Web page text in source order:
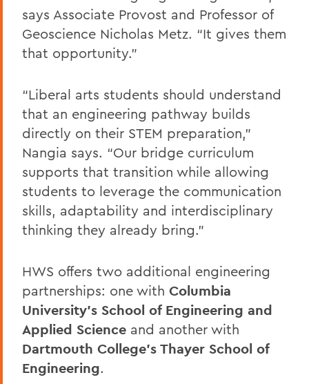
says Associate Provost and Professor of
Geoscience Nicholas Metz. “It gives them
that opportunity.”
“Liberal arts students should understand
that an engineering pathway builds
directly on their STEM preparation,”
Nangia says. “Our bridge curriculum
supports that transition while allowing
students to leverage the communication
skills, adaptability and interdisciplinary
thinking they already bring.”
HWS offers two additional engineering
partnerships: one with Columbia
University’s School of Engineering and
Applied Science and another with
Dartmouth College’s Thayer School of
Engineering.